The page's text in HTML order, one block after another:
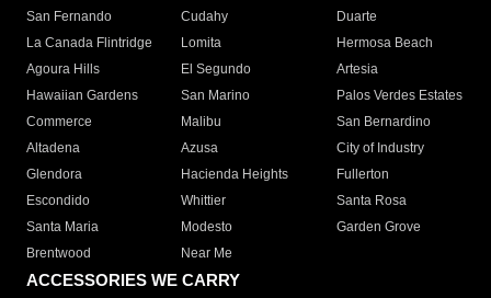
San Fernando
Cudahy
Duarte
La Canada Flintridge
Lomita
Hermosa Beach
Agoura Hills
El Segundo
Artesia
Hawaiian Gardens
San Marino
Palos Verdes Estates
Commerce
Malibu
San Bernardino
Altadena
Azusa
City of Industry
Glendora
Hacienda Heights
Fullerton
Escondido
Whittier
Santa Rosa
Santa Maria
Modesto
Garden Grove
Brentwood
Near Me
ACCESSORIES WE CARRY